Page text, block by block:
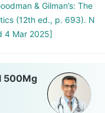
& Gilman’s: The
(12th ed., p. 693). N
4 Mar 2025]
500Mg